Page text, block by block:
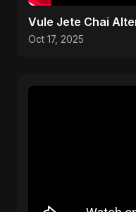
Vule Jete Chai
Oct 17, 2025